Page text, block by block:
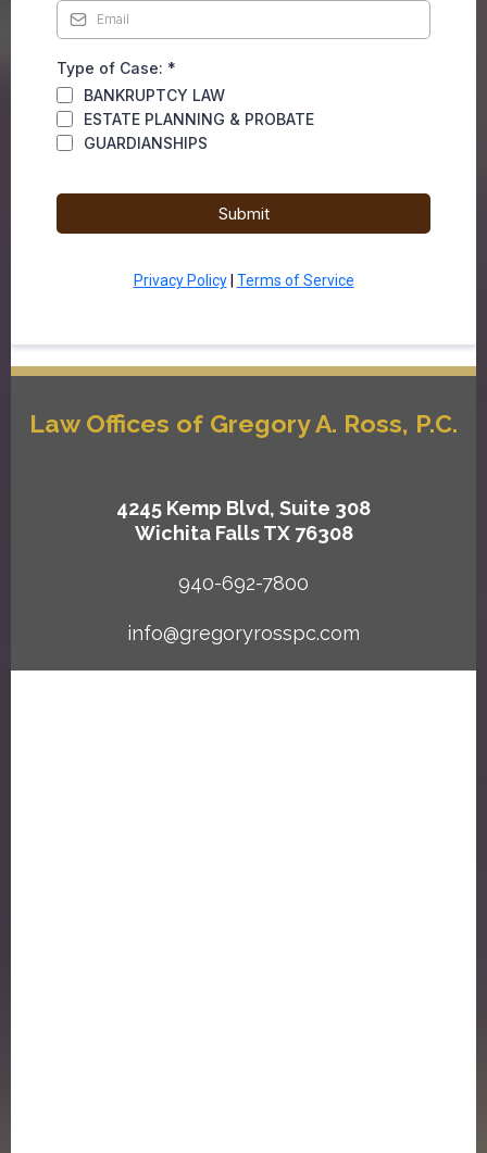
Type of Case: *
BANKRUPTCY LAW
ESTATE PLANNING & PROBATE
GUARDIANSHIPS
Submit
Privacy Policy| Terms of Service
Law Offices of Gregory A. Ross, P.C.
4245 Kemp Blvd, Suite 308
Wichita Falls TX 76308
940-692-7800
info@gregoryrosspc.com